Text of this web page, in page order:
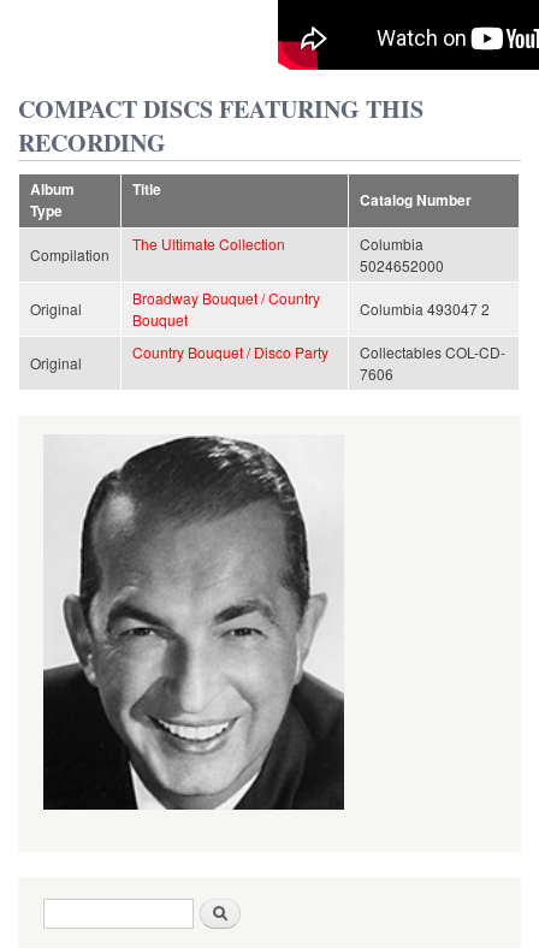
COMPACT DISCS FEATURING THIS
RECORDING
Album
Type
Title
Catalog Number
Compilation
The Ultimate Collection
Columbia
5024652000
Original
Broadway Bouquet / Country
Bouquet
Columbia 493047 2
Original
Country Bouquet / Disco Party
Collectables COL-CD-
7606
Search form